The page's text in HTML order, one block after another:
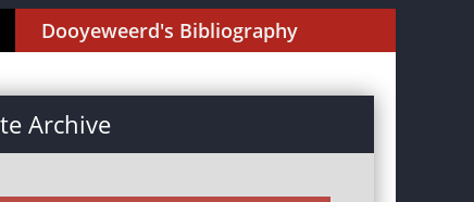
Dooyeweerd's Bibliography
Archive